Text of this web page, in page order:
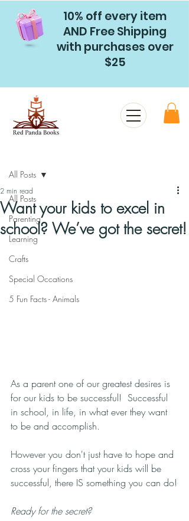
10% off every item
AND Free Shipping
with purchases over
$25
All Posts
Parenting
Learning
Crafts
Special Occations
5 Fun Facts - Animals
All Posts
Want your kids to excel in
school? We’ve got the secret!
2 min read
As a parent one of our greatest desires is
for our kids to be successful!  Successful
in school, in life, in what ever they want
to be and accomplish.
However you don't just have to hope and
cross your fingers that your kids will be
successful, there IS something you can do!
Ready for the secret?